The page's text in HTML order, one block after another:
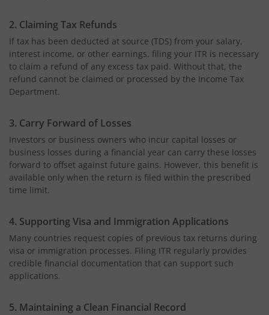
2. Claiming Tax Refunds
If tax has been deducted at source (TDS) from your salary,
interest income, or other earnings, filing your ITR is necessary
to claim a refund of any excess tax paid. Without that, the
refund cannot be claimed or processed by the Income Tax
Department.
3. Carry Forward of Losses
Investors or business owners who incur capital losses or
business losses during a financial year can carry these losses
forward to offset against future gains. However, this benefit is
available only when the return is filed within the prescribed
time limit.
4. Supporting Visa and Immigration Applications
Many countries request copies of previous tax returns during
visa or immigration processes. Filing ITR regularly provides
credible financial documentation that can support such
applications.
5. Maintaining a Clean Financial Record